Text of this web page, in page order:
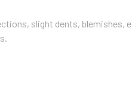
slight dents, blemishes,